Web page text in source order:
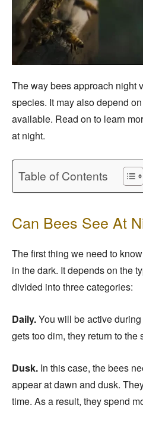
The way bees approach night
species. It may also depend
available. Read on to learn
at night.
Table of Contents
Can Bees See At
The first thing we need to
in the dark. It depends on the
divided into three categories:
Daily.You will be active
gets too dim, they return to the
Dusk. In this case, the bees
appear at dawn and dusk.
time. As a result, they spend